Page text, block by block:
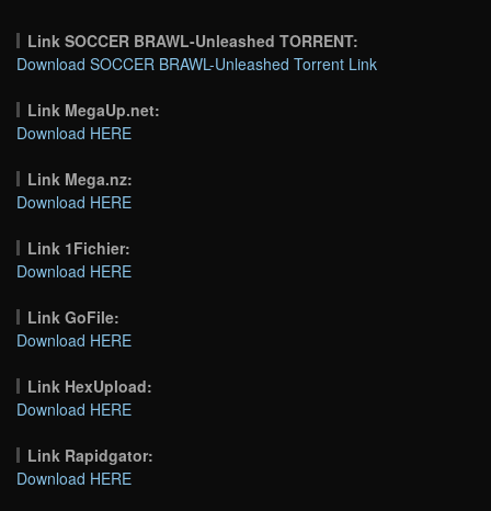
Link SOCCER BRAWL-Unleashed TORRENT:
Download SOCCER BRAWL-Unleashed Torrent Link
Link MegaUp.net:
Download HERE
Link Mega.nz:
Download HERE
Link 1Fichier:
Download HERE
Link GoFile:
Download HERE
Link HexUpload:
Download HERE
Link Rapidgator:
Download HERE